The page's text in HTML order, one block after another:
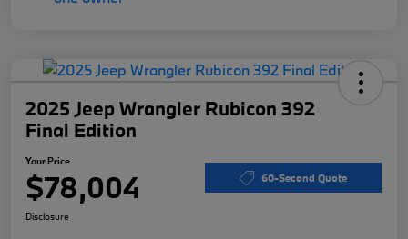
2025 Jeep Wrangler Rubicon 392
Final Edition
Your Price
$78,004 60-Second Quote
Disclosure